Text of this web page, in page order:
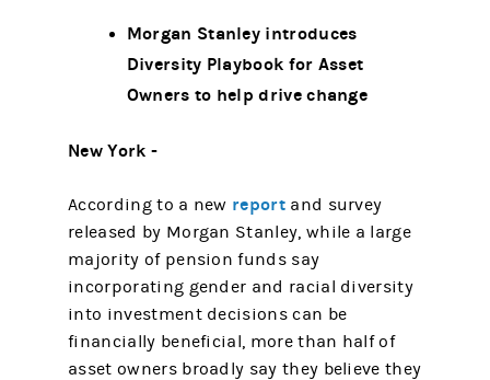
Morgan Stanley introduces
Diversity Playbook for Asset
Owners to help drive change
New York -
According to a new reportand survey
released by Morgan Stanley, while a large
majority of pension funds say
incorporating gender and racial diversity
into investment decisions can be
financially beneficial, more than half of
asset owners broadly say they believe they